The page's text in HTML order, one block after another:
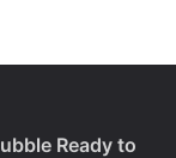
Ready to